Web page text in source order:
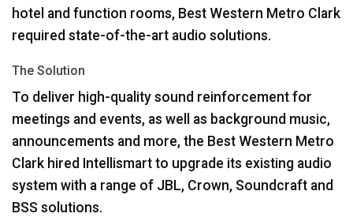
hotel and function rooms, Best Western Metro Clark
required state-of-the-art audio solutions.
The Solution
To deliver high-quality sound reinforcement for
meetings and events, as well as background music,
announcements and more, the Best Western Metro
Clark hired Intellismart to upgrade its existing audio
system with a range of JBL, Crown, Soundcraft and
BSS solutions.